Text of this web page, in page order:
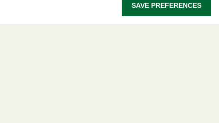
SAVE PREFERENCES